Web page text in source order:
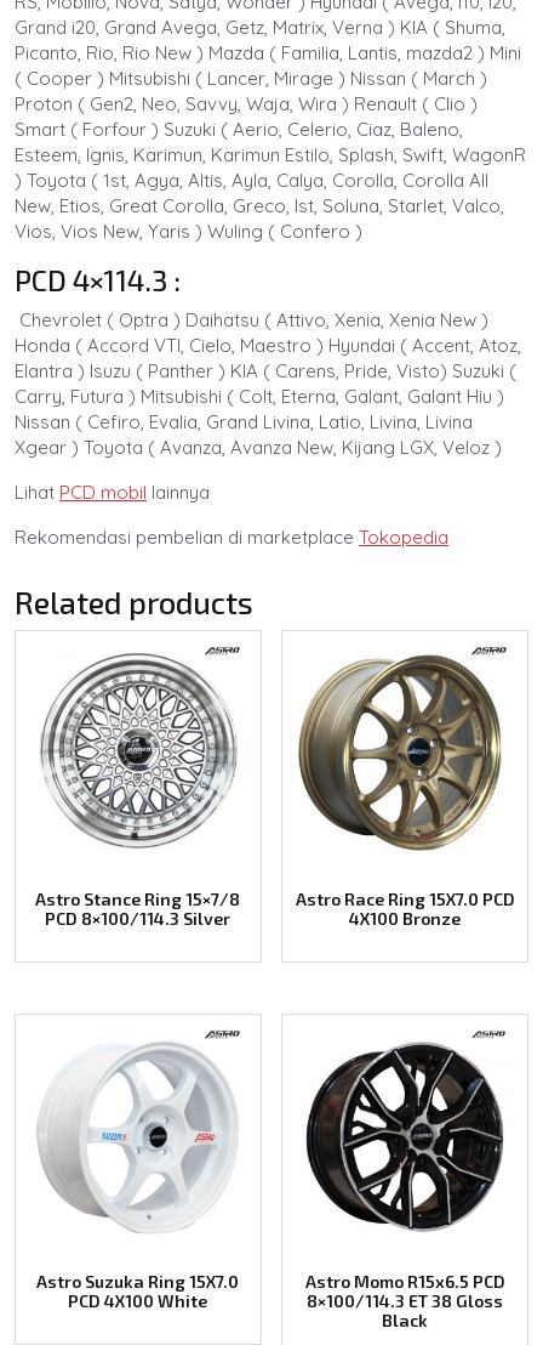
Grand i20, Grand Avega, Getz, Matrix, Verna ) KIA ( Shuma,
Picanto, Rio, Rio New ) Mazda ( Familia, Lantis, mazda2 ) Mini
( Cooper ) Mitsubishi ( Lancer, Mirage ) Nissan ( March )
Proton ( Gen2, Neo, Savvy, Waja, Wira ) Renault ( Clio )
Smart ( Forfour ) Suzuki ( Aerio, Celerio, Ciaz, Baleno,
Esteem, Ignis, Karimun, Karimun Estilo, Splash, Swift, WagonR
) Toyota ( 1st, Agya, Altis, Ayla, Calya, Corolla, Corolla All
New, Etios, Great Corolla, Greco, Ist, Soluna, Starlet, Valco,
Vios, Vios New, Yaris ) Wuling ( Confero )
PCD 4×114.3 :
Chevrolet ( Optra ) Daihatsu ( Attivo, Xenia, Xenia New )
Honda ( Accord VTI, Cielo, Maestro ) Hyundai ( Accent, Atoz,
Elantra ) Isuzu ( Panther ) KIA ( Carens, Pride, Visto) Suzuki (
Carry, Futura ) Mitsubishi ( Colt, Eterna, Galant, Galant Hiu )
Nissan ( Cefiro, Evalia, Grand Livina, Latio, Livina, Livina
Xgear ) Toyota ( Avanza, Avanza New, Kijang LGX, Veloz )
Lihat PCD mobil lainnya
Rekomendasi pembelian di marketplace Tokopedia
Related products
Astro Stance Ring 15×7/8
PCD 8×100/114.3 Silver
Astro Race Ring 15X7.0 PCD
4X100 Bronze
Astro Suzuka Ring 15X7.0
PCD 4X100 White
Astro Momo R15x6.5 PCD
8×100/114.3 ET 38 Gloss
Black